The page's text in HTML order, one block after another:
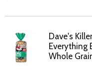
Dave's
Everything
Whole